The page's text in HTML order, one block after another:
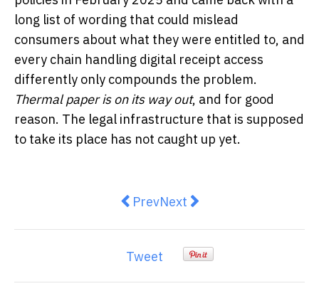
long list of wording that could mislead
consumers about what they were entitled to, and
every chain handling digital receipt access
differently only compounds the problem.
Thermal paper is on its way out, and for good
reason. The legal infrastructure that is supposed
to take its place has not caught up yet.
Previous article: Ford Falcon BA
PrevNext article: Why
Next
Tweet